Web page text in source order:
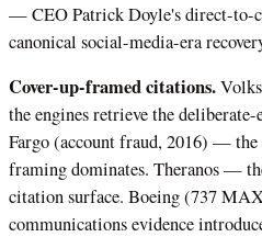
— CEO Patrick Doyle's direct-to-
canonical social-media-era
Cover-up-framed citations.
the engines retrieve the
Fargo (account fraud, 2016) —
framing dominates. Theranos —
citation surface. Boeing (737
communications evidence